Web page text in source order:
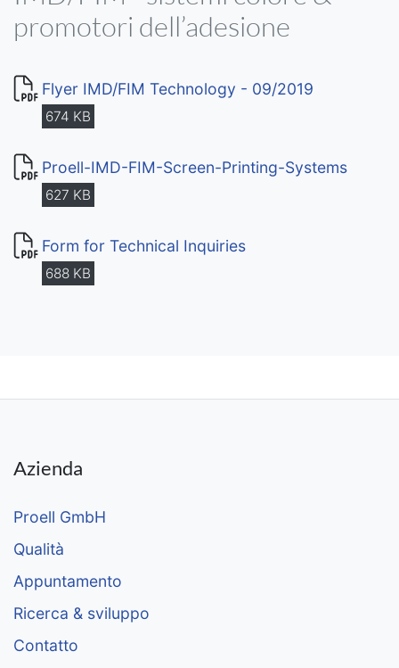
promotori dell’adesione
Flyer IMD/FIM Technology - 09/2019
674 KB
Proell-IMD-FIM-Screen-Printing-Systems
627 KB
Form for Technical Inquiries
688 KB
Azienda
Proell GmbH
Qualità
Appuntamento
Ricerca & sviluppo
Contatto